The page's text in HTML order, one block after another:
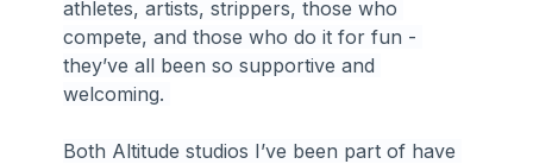
athletes, artists, strippers, those who
compete, and those who do it for fun -
they’ve all been so supportive and
welcoming.
Both Altitude studios I’ve been part of have